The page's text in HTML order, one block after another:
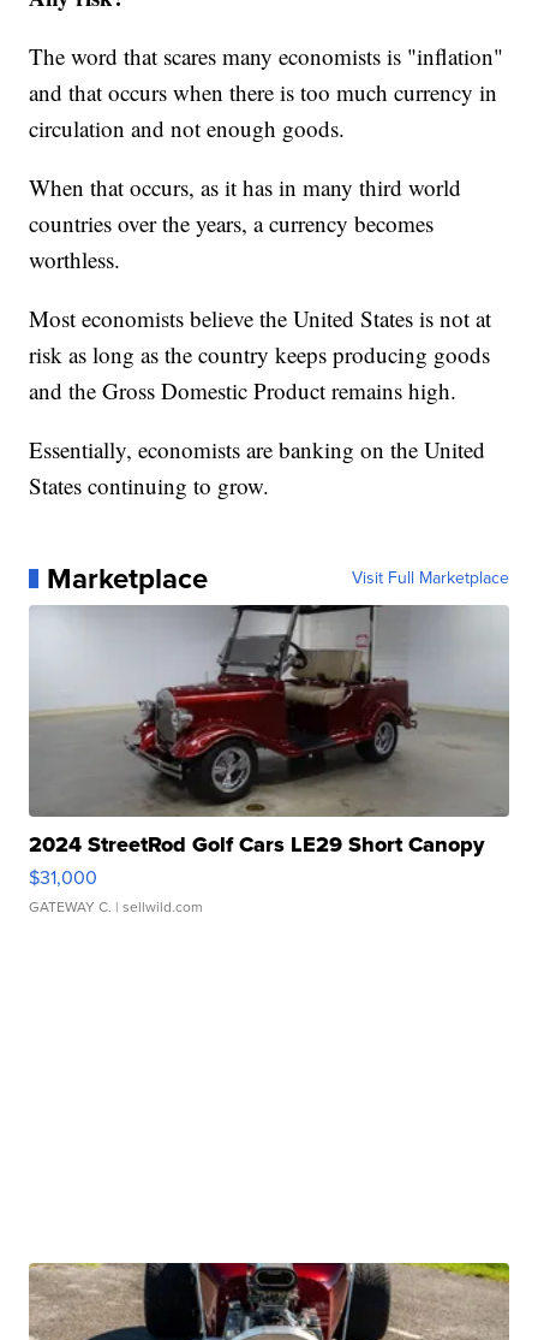
The word that scares many economists is "inflation"
and that occurs when there is too much currency in
circulation and not enough goods.
When that occurs, as it has in many third world
countries over the years, a currency becomes
worthless.
Most economists believe the United States is not at
risk as long as the country keeps producing goods
and the Gross Domestic Product remains high.
Essentially, economists are banking on the United
States continuing to grow.
Marketplace Visit Full Marketplace
2024 StreetRod Golf Cars LE29 Short Canopy
$31,000
GATEWAY C. | sellwild.com